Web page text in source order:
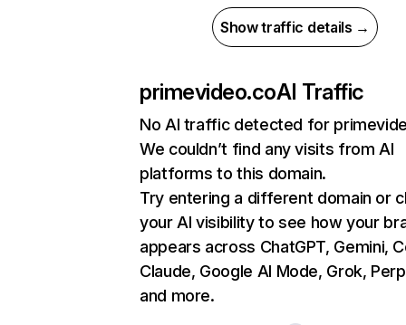
Show traffic details →
primevideo.coAI Traffic
No AI traffic detected for
We couldn’t find any visits from AI
platforms to this domain.
Try entering a different domain or
your AI visibility to see how your
appears across ChatGPT, Gemini,
Claude, Google AI Mode, Grok,
and more.